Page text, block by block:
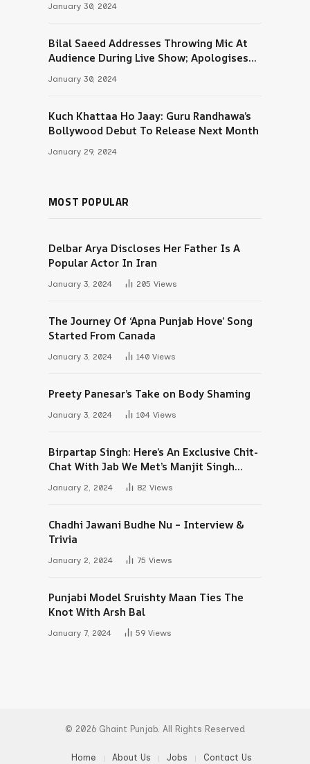
January 30, 2024
Bilal Saeed Addresses Throwing Mic At
Audience During Live Show; Apologises
January 30, 2024
Kuch Khattaa Ho Jaay: Guru Randhawa’s
Bollywood Debut To Release Next Month
January 29, 2024
MOST POPULAR
Delbar Arya Discloses Her Father Is A
Popular Actor In Iran
January 3, 2024 205 Views
The Journey Of ‘Apna Punjab Hove’ Song
Started From Canada
January 3, 2024 140 Views
Preety Panesar’s Take on Body Shaming
January 3, 2024 104 Views
Birpartap Singh: Here’s An Exclusive Chit-
Chat With Jab We Met’s Manjit Singh
January 2, 2024 82 Views
Chadhi Jawani Budhe Nu – Interview &
Trivia
January 2, 2024 75 Views
Punjabi Model Sruishty Maan Ties The
Knot With Arsh Bal
January 7, 2024 59 Views
© 2026 Ghaint Punjab. All Rights Reserved
Home About Us Jobs Contact Us